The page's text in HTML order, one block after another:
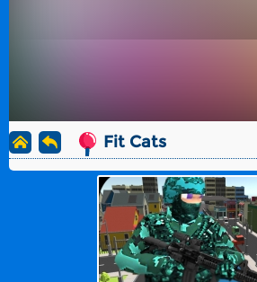
Fit Cats